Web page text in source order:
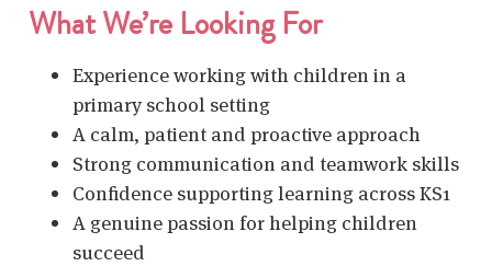
What We’re Looking For
Experience working with children in a
primary school setting
A calm, patient and proactive approach
Strong communication and teamwork skills
Confidence supporting learning across KS1
A genuine passion for helping children
succeed